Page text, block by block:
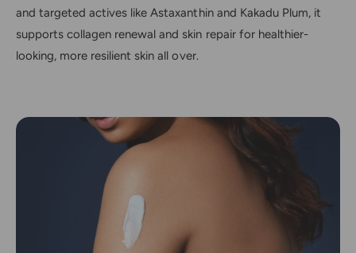
and targeted actives like Astaxanthin and Kakadu Plum, it
supports collagen renewal and skin repair for healthier-
looking, more resilient skin all over.